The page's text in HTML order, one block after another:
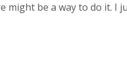
might be a way to do it. I